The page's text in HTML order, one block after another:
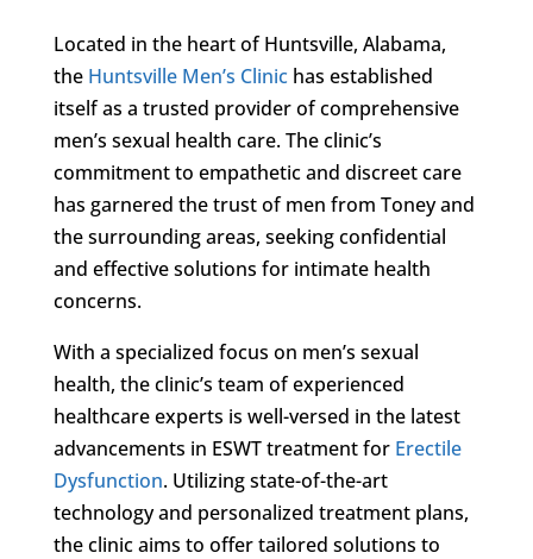
Located in the heart of Huntsville, Alabama,
the Huntsville Men’s Clinichas established
itself as a trusted provider of comprehensive
men’s sexual health care. The clinic’s
commitment to empathetic and discreet care
has garnered the trust of men from Toney and
the surrounding areas, seeking confidential
and effective solutions for intimate health
concerns.
With a specialized focus on men’s sexual
health, the clinic’s team of experienced
healthcare experts is well-versed in the latest
advancements in ESWT treatment for Erectile
Dysfunction. Utilizing state-of-the-art
technology and personalized treatment plans,
the clinic aims to offer tailored solutions to